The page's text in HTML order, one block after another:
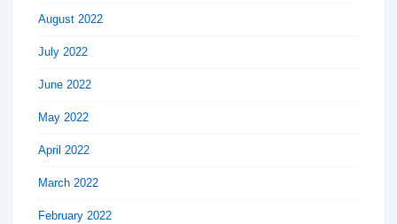
August 2022
July 2022
June 2022
May 2022
April 2022
March 2022
February 2022